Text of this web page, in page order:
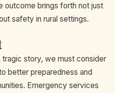
outcome brings forth not just
safety in rural settings.
story, we must consider
better preparedness and
Emergency services